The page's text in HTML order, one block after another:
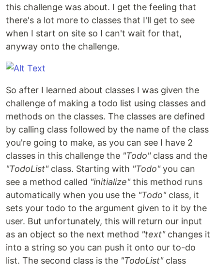
this challenge was about. I get the feeling that
there's a lot more to classes that I'll get to see
when I start on site so I can't wait for that,
anyway onto the challenge.
So after I learned about classes I was given the
challenge of making a todo list using classes and
methods on the classes. The classes are defined
by calling class followed by the name of the class
you're going to make, as you can see I have 2
classes in this challenge the "Todo"class and the
"TodoList"class. Starting with "Todo"you can
see a method called "initialize"this method runs
automatically when you use the "Todo"class, it
sets your todo to the argument given to it by the
user. But unfortunately, this will return our input
as an object so the next method "text"changes it
into a string so you can push it onto our to-do
list. The second class is the "TodoList"class